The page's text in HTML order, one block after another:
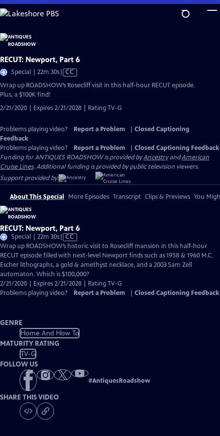
Skip
to
Content
RECUT: Newport, Part 6
Special | 22m 30sVideo
CC
Wrap up ROADSHOW’s Rosecliff visit in this half-hour RECUT episode.
Plus, a $100K find!
2/21/2020 | Expires 2/21/2028 | Rating TV-G
Problems playing video? Report a Problem
Closed Captioning
Feedback
Problems playing video?
Report a Problem
Closed Captioning Feedback
Funding for ANTIQUES ROADSHOW is provided byAncestryandAmerican
Cruise Lines. Additional funding is provided by public television viewers.
Support provided by:
About This Special More Episodes Transcript Clips & Previews You
RECUT: Newport, Part 6
Special | 22m 30sVideo
has
Closed
Captions
CC
Wrap up ROADSHOW’s historic visit to Rosecliff mansion in this half-hour
RECUT episode filled with next-level Newport finds such as 1958 & 1960 M.C.
Escher lithographs, a gold & amethyst necklace, and a 2003 Sam Zell
automaton. Which is $100,000?
2/21/2020 | Expires 2/21/2028 | Rating TV-G
Problems playing video?
Report a Problem Closed Captioning Feedback
GENRE
Home And How To
MATURITY RATING
TV-G
FOLLOW US
#AntiquesRoadshow
SHARE THIS VIDEO